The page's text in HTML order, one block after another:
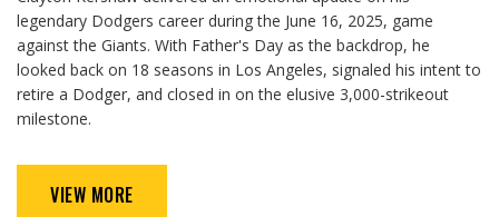
legendary Dodgers career during the June 16, 2025, game
against the Giants. With Father's Day as the backdrop, he
looked back on 18 seasons in Los Angeles, signaled his intent to
retire a Dodger, and closed in on the elusive 3,000-strikeout
milestone.
VIEW MORE